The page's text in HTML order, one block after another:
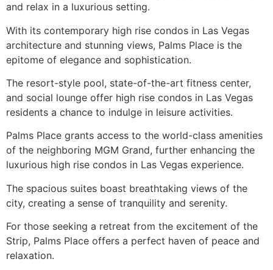
and relax in a luxurious setting.
With its contemporary high rise condos in Las Vegas
architecture and stunning views, Palms Place is the
epitome of elegance and sophistication.
The resort-style pool, state-of-the-art fitness center,
and social lounge offer high rise condos in Las Vegas
residents a chance to indulge in leisure activities.
Palms Place grants access to the world-class amenities
of the neighboring MGM Grand, further enhancing the
luxurious high rise condos in Las Vegas experience.
The spacious suites boast breathtaking views of the
city, creating a sense of tranquility and serenity.
For those seeking a retreat from the excitement of the
Strip, Palms Place offers a perfect haven of peace and
relaxation.